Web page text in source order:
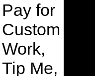
Pay for
Custom
Work,
Tip Me,